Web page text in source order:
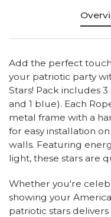
Add the perfect
your patriotic party
Stars! Pack includes 3
and 1 blue). Each
metal frame with a
for easy installation
walls. Featuring
light, these stars are
Whether you're
showing your
patriotic stars